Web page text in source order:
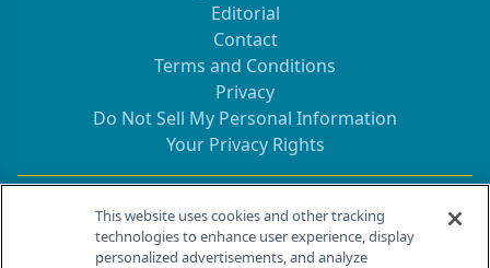
Editorial
Contact
Terms and Conditions
Privacy
Do Not Sell My Personal Information
Your Privacy Rights
Contact Info
259 Prospect Plains Rd, Bldg H
This website uses cookies and other tracking
technologies to enhance user experience, display
personalized advertisements, and analyze